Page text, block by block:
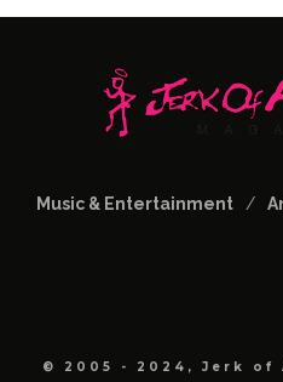
Music & Entertainment
© 2005 - 2024, Jerk